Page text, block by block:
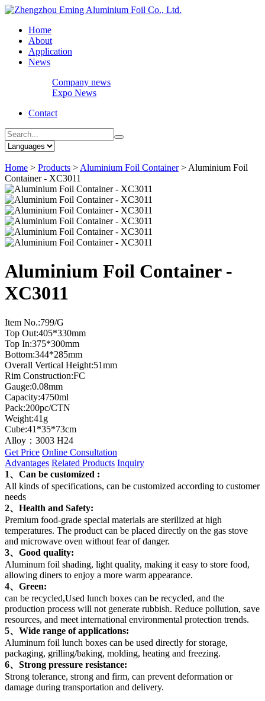
Home
About
Application
News
Company news
Expo News
Contact
Home > Products > Aluminium Foil Container> Aluminium Foil
Container - XC3011
Aluminium Foil Container -
XC3011
Item No.:799/G
Top Out:405*330mm
Top In:375*300mm
Bottom:344*285mm
Overall Vertical Height:51mm
Rim Construction:FC
Gauge:0.08mm
Capacity:4750ml
Pack:200pc/CTN
Weight:41g
Cube:41*35*73cm
Alloy：3003 H24
Get Price Online Consultation
Advantages Related Products Inquiry
1、Can be customized :
All kinds of specifications, can be customized according to customer
needs
2、Health and Safety:
Premium food-grade special materials are sterilized at high
temperatures. The product can be placed directly on the gas stove
and microwave oven without fear of danger.
3、Good quality:
Aluminum foil shading, light quality, making it easy to store food,
allowing diners to enjoy a more warm appearance.
4、Green:
can be recycled,Used lunch boxes can be recycled, and the
production process will not generate rubbish. Reduce pollution, save
resources, and meet international environmental protection trends.
5、Wide range of applications:
Aluminum foil lunch boxes can be used directly for storage,
packaging, grilling/baking, molding, heating and freezing.
6、Strong pressure resistance:
Strong tolerance, strong and firm, can prevent deformation or
damage during transportation and delivery.